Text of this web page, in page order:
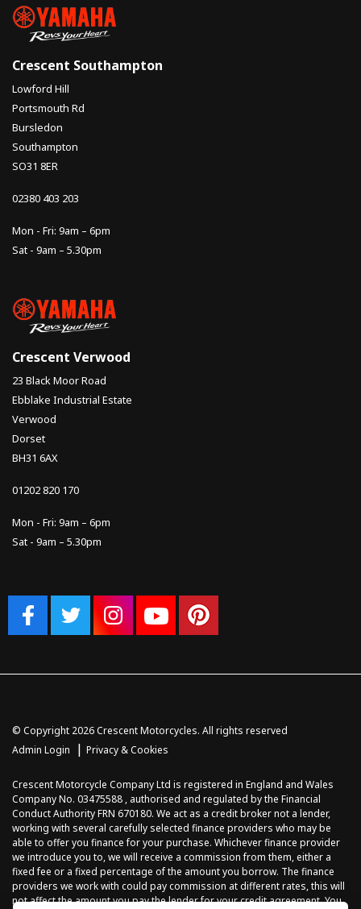
Crescent Southampton
Lowford Hill
Portsmouth Rd
Bursledon
Southampton
SO31 8ER
02380 403 203
Mon - Fri: 9am – 6pm
Sat - 9am – 5.30pm
Crescent Verwood
23 Black Moor Road
Ebblake Industrial Estate
Verwood
Dorset
BH31 6AX
01202 820 170
Mon - Fri: 9am – 6pm
Sat - 9am – 5.30pm
© Copyright 2026 Crescent Motorcycles. All rights reserved
Admin Login
| Privacy & Cookies
Crescent Motorcycle Company Ltd is registered in England and Wales
Company No. 03475588 , authorised and regulated by the Financial
Conduct Authority FRN 670180. We act as a credit broker not a lender,
working with several carefully selected finance providers who may be
able to offer you finance for your purchase. Whichever finance provider
we introduce you to, we will receive a commission from them, either a
fixed fee or a fixed percentage of the amount you borrow. The finance
providers we work with could pay commission at different rates, this will
not affect the amount you pay the lender for your credit agreement. You